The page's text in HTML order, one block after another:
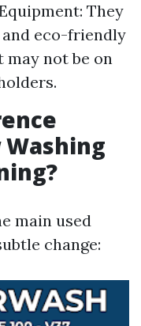
They
eco-friendly
not be on
main used
change: